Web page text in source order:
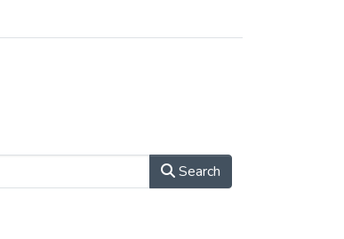
Search